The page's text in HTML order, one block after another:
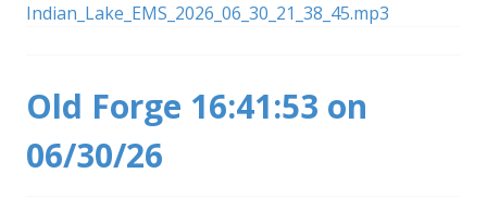
Indian_Lake_EMS_2026_06_30_21_38_45.mp3
Old Forge 16:41:53 on
06/30/26